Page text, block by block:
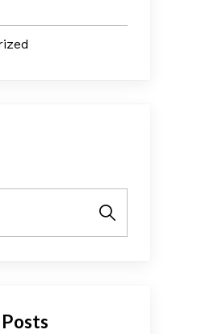
Search